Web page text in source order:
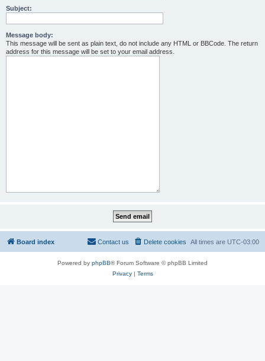
Subject:
Message body:
This message will be sent as plain text, do not include any HTML or BBCode. The return
address for this message will be set to your email address.
Board index All times are UTC-03:00
Delete cookies
Contact us
Powered by phpBB® Forum Software © phpBB Limited
Privacy| Terms